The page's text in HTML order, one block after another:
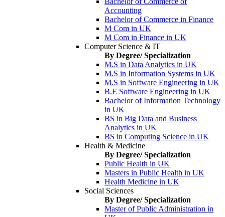
Accounting
Bachelor of Commerce in Finance
M Com in UK
M Com in Finance in UK
Computer Science & IT
By Degree/ Specialization
M.S in Data Analytics in UK
M.S in Information Systems in UK
M.S in Software Engineering in UK
B.E Software Engineering in UK
Bachelor of Information Technology
in UK
BS in Big Data and Business
Analytics in UK
BS in Computing Science in UK
Health & Medicine
By Degree/ Specialization
Public Health in UK
Masters in Public Health in UK
Health Medicine in UK
Social Sciences
By Degree/ Specialization
Master of Public Administration in